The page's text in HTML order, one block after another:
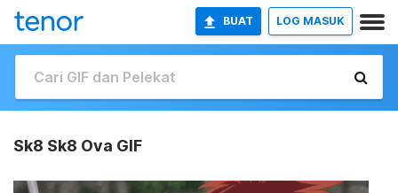
BUAT LOG MASUK
Sk8 Sk8 Ova GIF